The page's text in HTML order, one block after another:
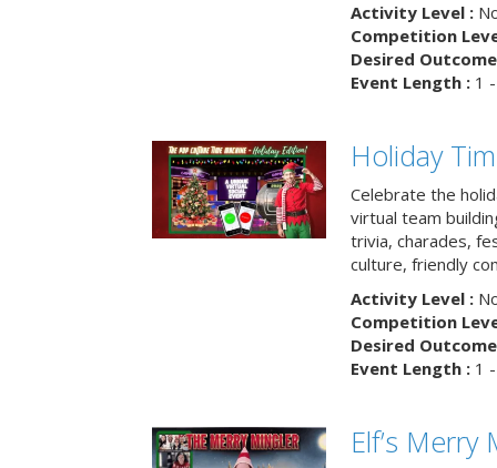
Activity Level :
Competition
Desired
Event Length :1 -
Holiday
Celebrate the
virtual team
trivia, charades,
culture, friendly
Activity Level :
Competition
Desired
Event Length :1 -
Elf’s Merry